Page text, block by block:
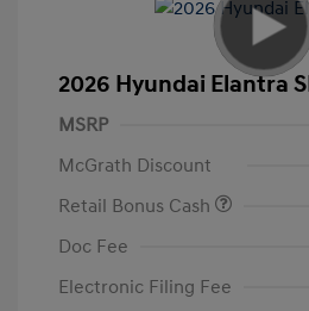
2026 Hyundai Elantra
MSRP
McGrath Discount
Retail Bonus Cash
Doc Fee
Electronic Filing Fee